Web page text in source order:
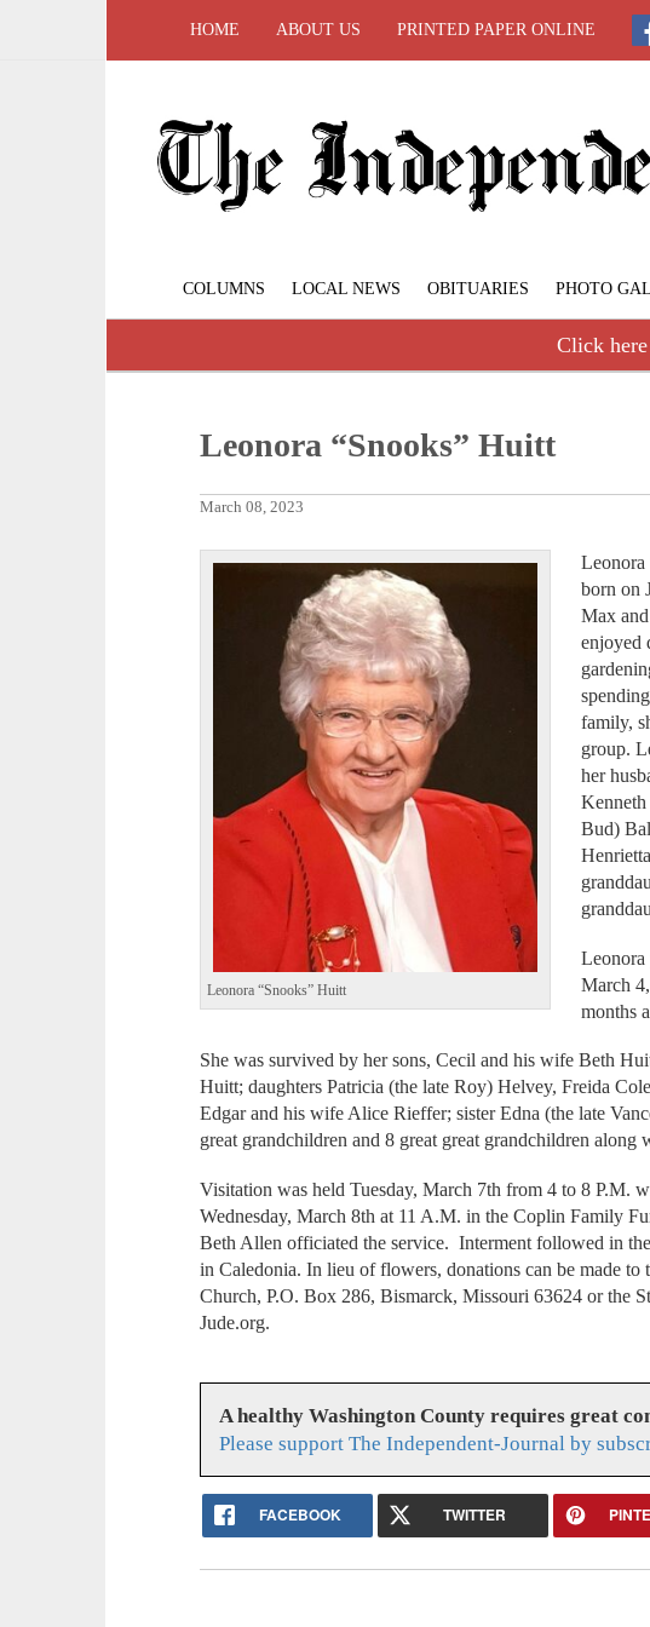
HOME ABOUT US PRINTED PAPER ONLINE
COLUMNS LOCAL NEWS OBITUARIES PHOTO
Click
Leonora “Snooks” Huitt
March 08, 2023
Leonora “Snooks” Huitt
Leonora
born on
Max
enjoyed
family,
group.
her
Kenneth
Bud)
Leonora
March
months
She was survived by her sons, Cecil and his wife Beth
Huitt; daughters Patricia (the late Roy) Helvey, Freida
Edgar and his wife Alice Rieffer; sister Edna (the late
great grandchildren and 8 great great grandchildren along
Visitation was held Tuesday, March 7th from 4 to 8 P.M.
Wednesday, March 8th at 11 A.M. in the Coplin Family
Beth Allen officiated the service. Interment followed in
in Caledonia. In lieu of flowers, donations can be made
Church, P.O. Box 286, Bismarck, Missouri 63624 or the
Jude.org.
A healthy Washington County requires great
Please support The Independent-Journal by
FACEBOOK TWITTER